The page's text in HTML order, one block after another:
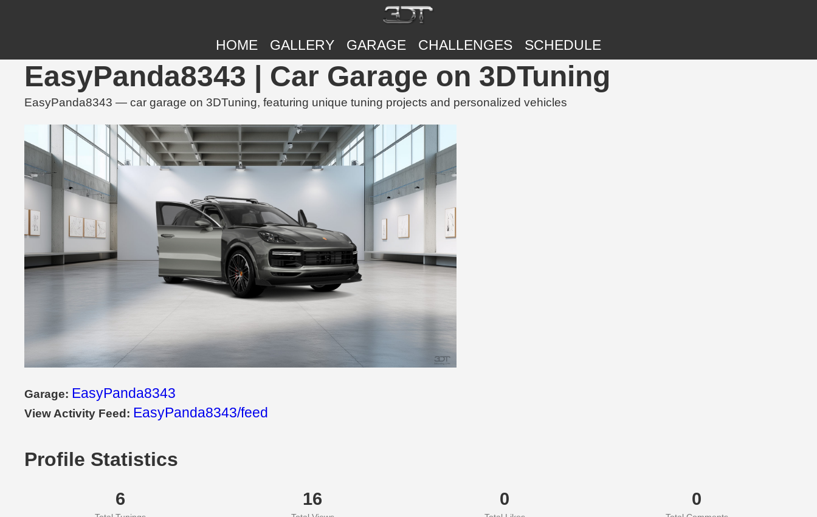
HOME GALLERY GARAGE CHALLENGES SCHEDULE
EasyPanda8343 | Car Garage on 3DTuning
EasyPanda8343 — car garage on 3DTuning, featuring unique tuning projects and personalized vehicles
Garage: EasyPanda8343
View Activity Feed: EasyPanda8343/feed
Profile Statistics
6 16 0 0